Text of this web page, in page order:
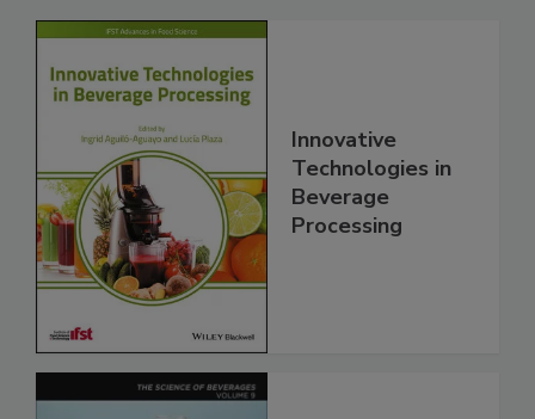
Innovative
Technologies in
Beverage
Processing